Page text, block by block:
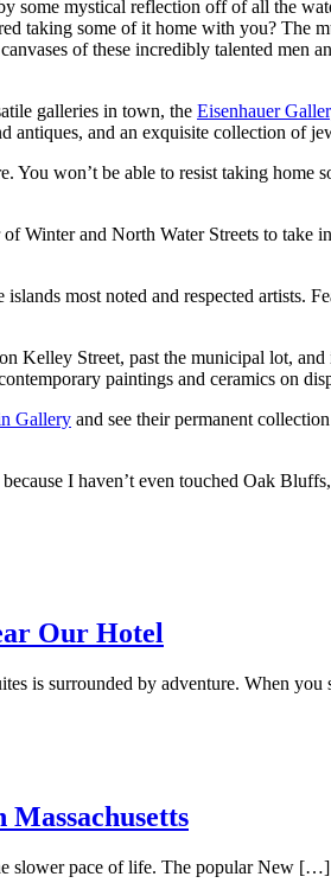
some mystical reflection off of all the
taking some of it home with you?
of these incredibly talented
galleries in town, the Eisenhauer
antiques, and an exquisite collection of
You won’t be able to resist taking home
of Winter and North Water Streets to take
islands most noted and respected artists.
Kelley Street, past the municipal lot, and
paintings and ceramics on
Gallery and see their permanent
I haven’t even touched Oak
Our Hotel
is surrounded by adventure. When
slower pace of life. The popular New […]